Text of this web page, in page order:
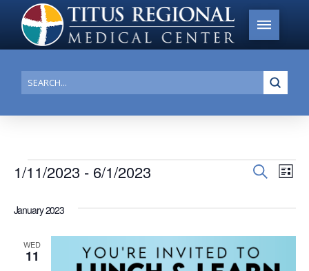
Search
Events
Events
and
SearchList
1/11/2023 - 6/1/2023
date.
January 2023
WED
11